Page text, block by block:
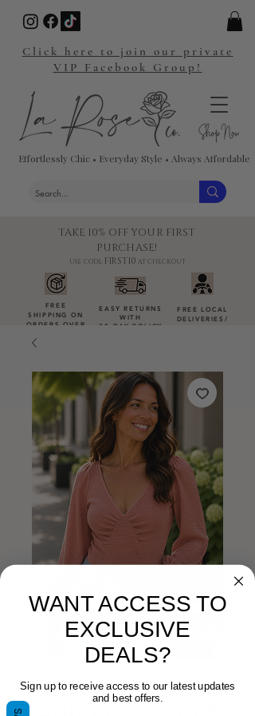
TAKE 10% OFF YOUR FIRST
PURCHASE!
USE CODE: FIRST10 AT CHECKOUT
FREE
SHIPPING ON
ORDERS OVER
EASY RETURNS
WITH
30-DAY POLICY
FREE LOCAL
DELIVERIES /
Effortlessly Chic • Everyday Style • Always Affordable
Click here to join our private
VIP Facebook Group!
Cassie V Neck
WANT ACCESS TO
EXCLUSIVE
DEALS?
Sign up to receive access to our latest updates
and best offers.